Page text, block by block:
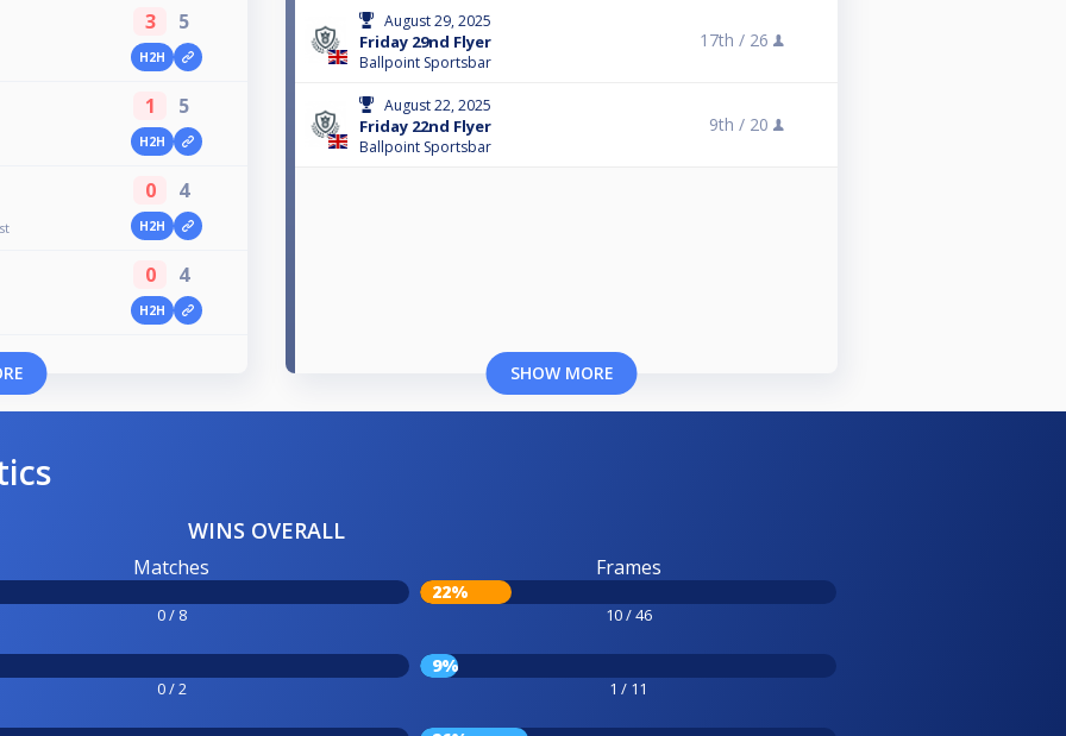
3 5
H2H
1 5
H2H
0 4
H2H
0 4
H2H
August 29, 2025
Friday 29nd Flyer
Ballpoint Sportsbar
17th / 26
August 22, 2025
Friday 22nd Flyer
Ballpoint Sportsbar
9th / 20
SHOW MORE
WINS OVERALL
Matches
0 / 8
Frames
22%
10 / 46
0 / 2
9%
1 / 11